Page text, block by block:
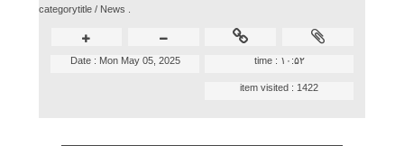
categorytitle / News .
time : ۱۰:۵۲ Date : Mon May 05, 2025
item visited : 1422